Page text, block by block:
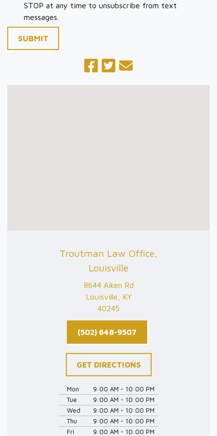
STOP at any time to unsubscribe from text
messages.
SUBMIT
Troutman Law Office,
Louisville
8644 Aiken Rd
Louisville, KY
40245
(502) 648-9507
GET DIRECTIONS
Mon
9:00 AM - 10:00 PM
Tue
9:00 AM - 10:00 PM
Wed
9:00 AM - 10:00 PM
Thu
9:00 AM - 10:00 PM
Fri
9:00 AM - 10:00 PM